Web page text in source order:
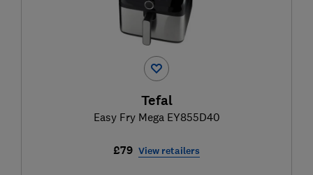
Tefal
Easy Fry Mega EY855D40
£79 View retailers